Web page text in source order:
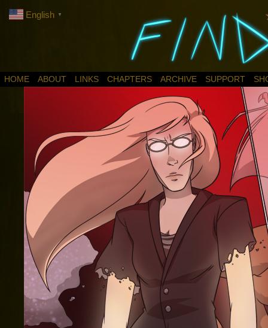
HOME ABOUT LINKS CHAPTERS ARCHIVE SUPPORT
English ▼